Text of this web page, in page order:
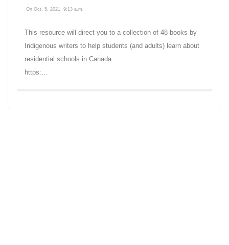
On Oct. 5, 2021, 9:13 a.m.
This resource will direct you to a collection of 48 books by
Indigenous writers to help students (and adults) learn about
residential schools in Canada.
https:…